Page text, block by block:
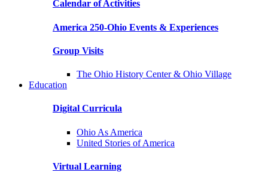
Calendar of Activities
America 250-Ohio Events & Experiences
Group Visits
The Ohio History Center & Ohio Village
Education
Digital Curricula
Ohio As America
United Stories of America
Virtual Learning